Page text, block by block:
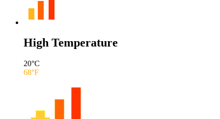
High Temperature
20°C
68°F